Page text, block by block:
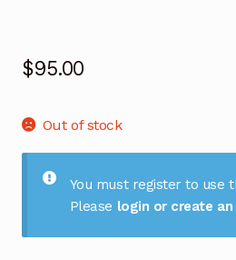
$95.00
Out of stock
You must register to use
Please login or create